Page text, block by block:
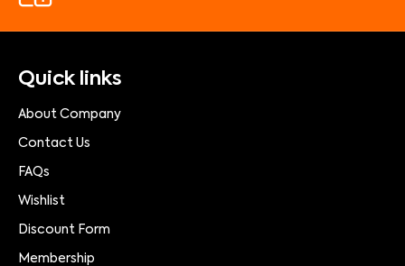
Quick links
About Company
Contact Us
FAQs
Wishlist
Discount Form
Membership